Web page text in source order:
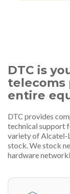
DTC is
telecoms
entire
DTC provides
technical support
variety of Alcatel-
stock. We stock
hardware